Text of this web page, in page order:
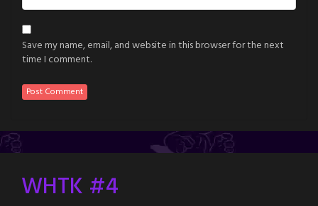
Save my name, email, and website in this browser for the next
time I comment.
WHTK #4